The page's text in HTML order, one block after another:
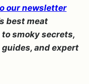
our newsletter
best meat
smoky secrets,
and expert